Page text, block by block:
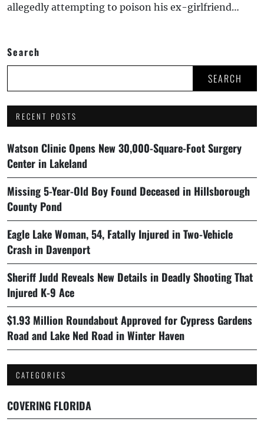
allegedly attempting to poison his ex-girlfriend…
Search
SEARCH
RECENT POSTS
Watson Clinic Opens New 30,000-Square-Foot Surgery
Center in Lakeland
Missing 5-Year-Old Boy Found Deceased in Hillsborough
County Pond
Eagle Lake Woman, 54, Fatally Injured in Two-Vehicle
Crash in Davenport
Sheriff Judd Reveals New Details in Deadly Shooting That
Injured K-9 Ace
$1.93 Million Roundabout Approved for Cypress Gardens
Road and Lake Ned Road in Winter Haven
CATEGORIES
COVERING FLORIDA